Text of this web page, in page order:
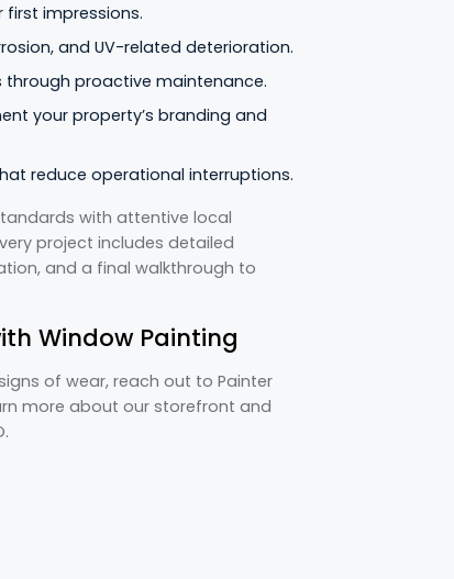
impressions.
and UV-related deterioration.
proactive maintenance.
your property’s branding and
reduce operational interruptions.
with attentive local
project includes detailed
and a final walkthrough to
Window Painting
of wear, reach out to Painter
more about our storefront and